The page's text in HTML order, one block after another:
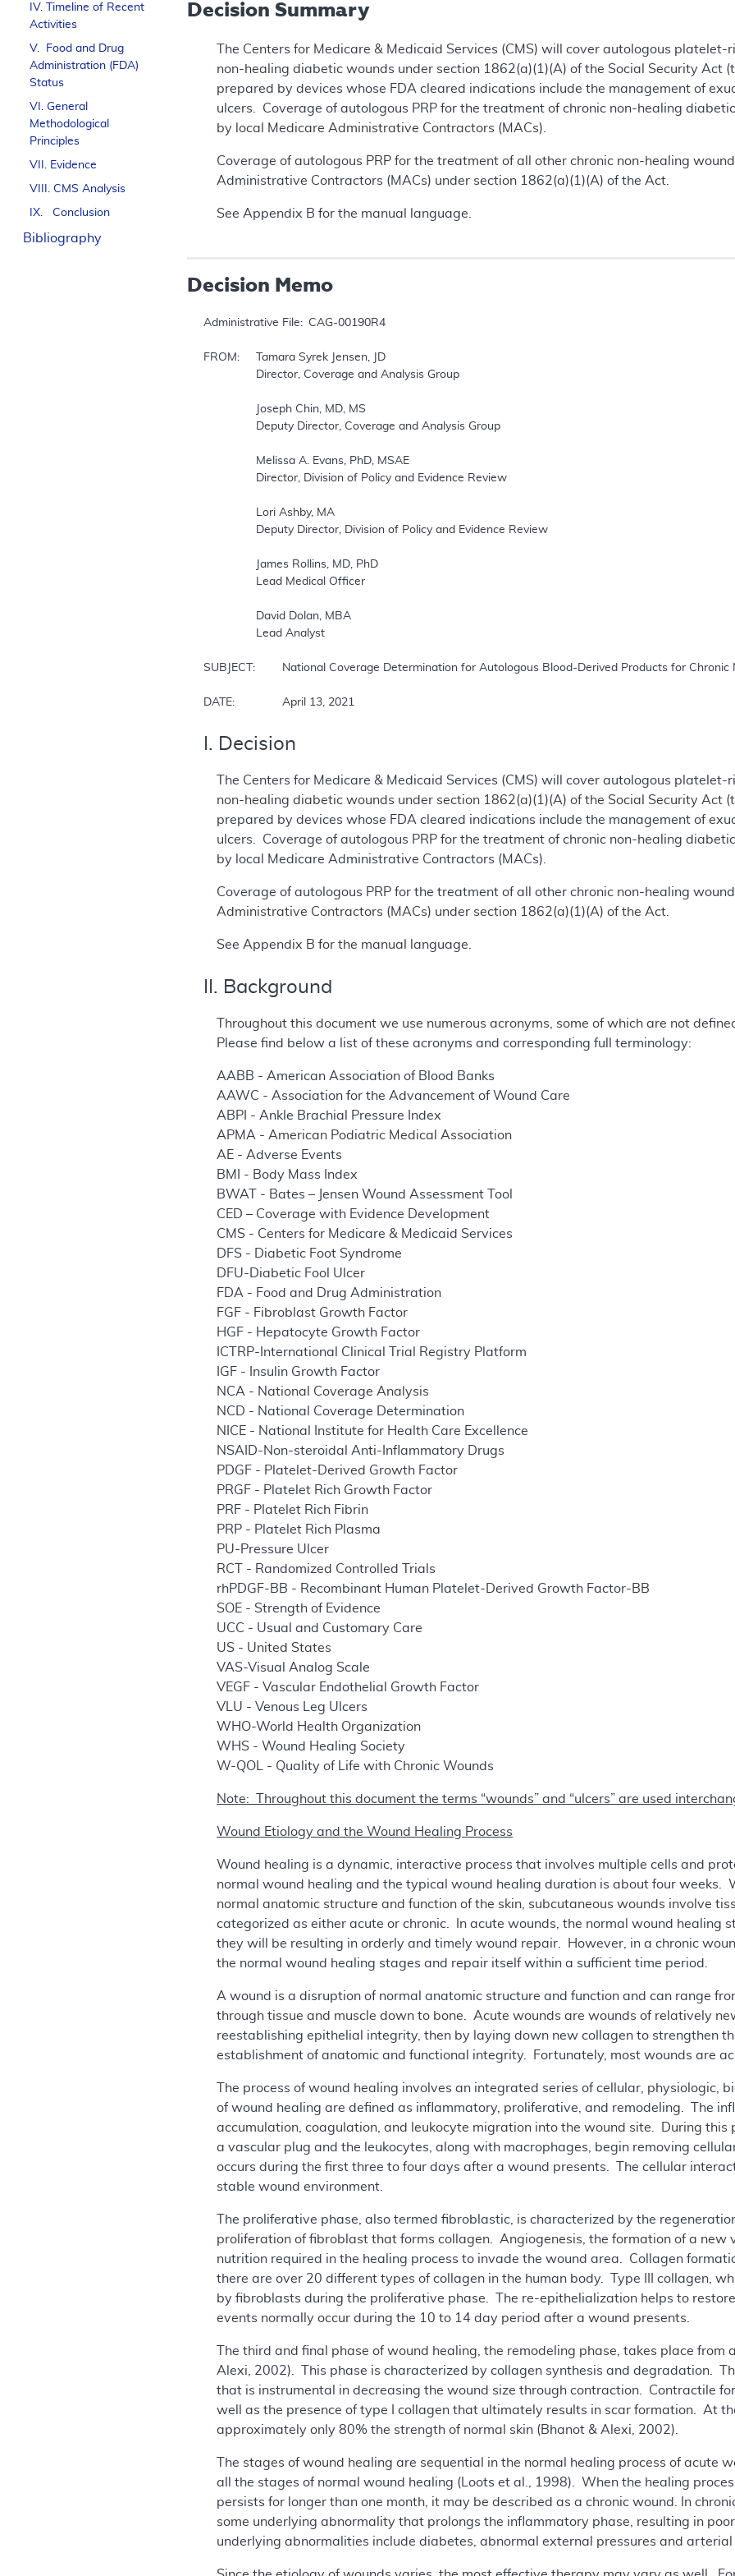
IV. Timeline of Recent
Activities
V. Food and Drug
Administration (FDA)
Status
VI. General
Methodological
Principles
VII. Evidence
VIII. CMS Analysis
IX. Conclusion
Bibliography
Decision Summary
The Centers for Medicare & Medicaid Services (CMS) will cover autologous
non-healing diabetic wounds under section 1862(a)(1)(A) of the Social Security Act
prepared by devices whose FDA cleared indications include the management of
ulcers. Coverage of autologous PRP for the treatment of chronic non-healing
by local Medicare Administrative Contractors (MACs).
Coverage of autologous PRP for the treatment of all other chronic non-healing
Administrative Contractors (MACs) under section 1862(a)(1)(A) of the Act.
See Appendix B for the manual language.
Decision Memo
Administrative File: 	CAG-00190R4
FROM: 	Tamara Syrek Jensen, JD
SUBJECT: 	National Coverage Determination for Autologous Blood-Derived Products for Chronic Non-Healing Wounds (CAG-00190R4)
DATE: 		April 13, 2021
I. Decision
The Centers for Medicare & Medicaid Services (CMS) will cover autologous
non-healing diabetic wounds under section 1862(a)(1)(A) of the Social Security Act
prepared by devices whose FDA cleared indications include the management of
ulcers. Coverage of autologous PRP for the treatment of chronic non-healing
by local Medicare Administrative Contractors (MACs).
Coverage of autologous PRP for the treatment of all other chronic non-healing
Administrative Contractors (MACs) under section 1862(a)(1)(A) of the Act.
See Appendix B for the manual language.
II. Background
Throughout this document we use numerous acronyms, some of which are not
Please find below a list of these acronyms and corresponding full terminology:
AABB - American Association of Blood Banks
AAWC - Association for the Advancement of Wound Care
ABPI - Ankle Brachial Pressure Index
APMA - American Podiatric Medical Association
AE - Adverse Events
BMI - Body Mass Index
BWAT - Bates – Jensen Wound Assessment Tool
CED – Coverage with Evidence Development
CMS - Centers for Medicare & Medicaid Services
DFS - Diabetic Foot Syndrome
DFU-Diabetic Fool Ulcer
FDA - Food and Drug Administration
FGF - Fibroblast Growth Factor
HGF - Hepatocyte Growth Factor
ICTRP-International Clinical Trial Registry Platform
IGF - Insulin Growth Factor
NCA - National Coverage Analysis
NCD - National Coverage Determination
NICE - National Institute for Health Care Excellence
NSAID-Non-steroidal Anti-Inflammatory Drugs
PDGF - Platelet-Derived Growth Factor
PRGF - Platelet Rich Growth Factor
PRF - Platelet Rich Fibrin
PRP - Platelet Rich Plasma
PU-Pressure Ulcer
RCT - Randomized Controlled Trials
rhPDGF-BB - Recombinant Human Platelet-Derived Growth Factor-BB
SOE - Strength of Evidence
UCC - Usual and Customary Care
US - United States
VAS-Visual Analog Scale
VEGF - Vascular Endothelial Growth Factor
VLU - Venous Leg Ulcers
WHO-World Health Organization
WHS - Wound Healing Society
W-QOL - Quality of Life with Chronic Wounds
Note: Throughout this document the terms “wounds” and “ulcers” are used
Wound Etiology and the Wound Healing Process
Wound healing is a dynamic, interactive process that involves multiple cells and
normal wound healing and the typical wound healing duration is about four weeks.
normal anatomic structure and function of the skin, subcutaneous wounds involve
categorized as either acute or chronic. In acute wounds, the normal wound healing
they will be resulting in orderly and timely wound repair. However, in a chronic
the normal wound healing stages and repair itself within a sufficient time period.
A wound is a disruption of normal anatomic structure and function and can range
through tissue and muscle down to bone. Acute wounds are wounds of relatively
reestablishing epithelial integrity, then by laying down new collagen to strengthen
establishment of anatomic and functional integrity. Fortunately, most wounds are
The process of wound healing involves an integrated series of cellular, physiologic,
of wound healing are defined as inflammatory, proliferative, and remodeling. The
accumulation, coagulation, and leukocyte migration into the wound site. During this
a vascular plug and the leukocytes, along with macrophages, begin removing
occurs during the first three to four days after a wound presents. The cellular
stable wound environment.
The proliferative phase, also termed fibroblastic, is characterized by the
proliferation of fibroblast that forms collagen. Angiogenesis, the formation of a
nutrition required in the healing process to invade the wound area. Collagen
there are over 20 different types of collagen in the human body. Type III collagen,
by fibroblasts during the proliferative phase. The re-epithelialization helps to
events normally occur during the 10 to 14 day period after a wound presents.
The third and final phase of wound healing, the remodeling phase, takes place
Alexi, 2002). This phase is characterized by collagen synthesis and degradation.
that is instrumental in decreasing the wound size through contraction. Contractile
well as the presence of type I collagen that ultimately results in scar formation. At
approximately only 80% the strength of normal skin (Bhanot & Alexi, 2002).
The stages of wound healing are sequential in the normal healing process of acute
all the stages of normal wound healing (Loots et al., 1998). When the healing
persists for longer than one month, it may be described as a chronic wound. In
some underlying abnormality that prolongs the inflammatory phase, resulting in
underlying abnormalities include diabetes, abnormal external pressures and arterial